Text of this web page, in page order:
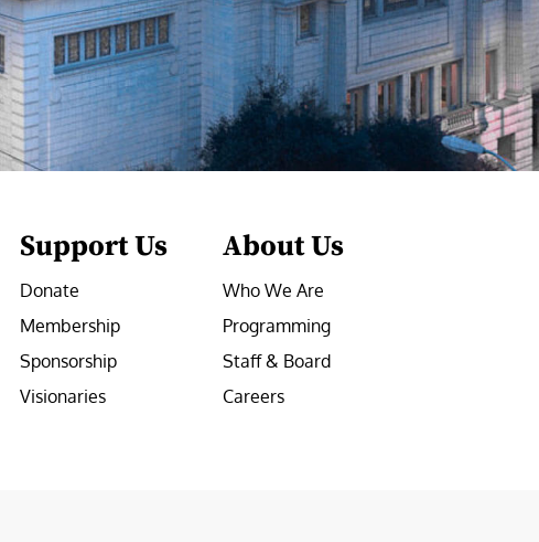
Support Us
Donate
Membership
Sponsorship
Visionaries
About Us
Who We Are
Programming
Staff & Board
Careers